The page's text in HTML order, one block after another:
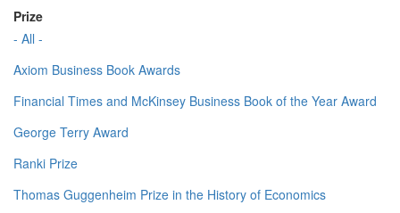
Prize
- All -
Axiom Business Book Awards
Financial Times and McKinsey Business Book of the Year Award
George Terry Award
Ranki Prize
Thomas Guggenheim Prize in the History of Economics